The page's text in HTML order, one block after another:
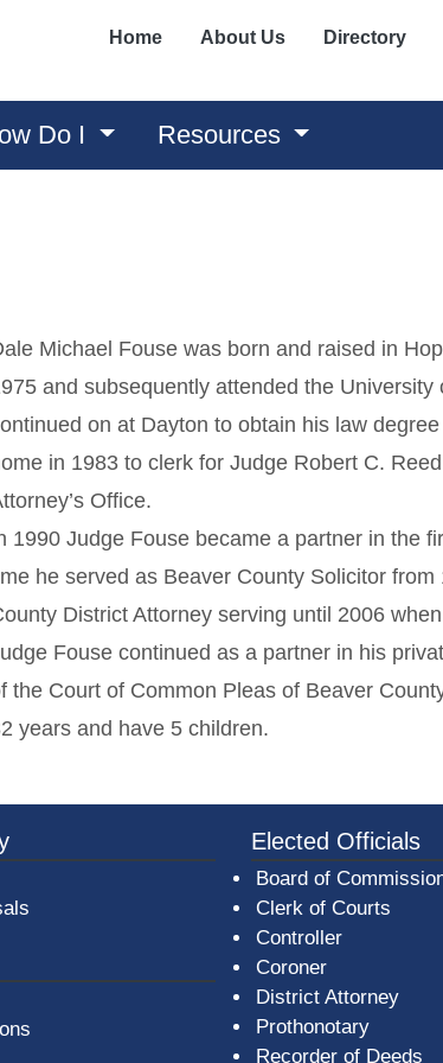
Home About Us Directory
Do I Resources
Michael Fouse was born and raised in
and subsequently attended the
on at Dayton to obtain his law
in 1983 to clerk for Judge Robert C.
Office.
1990 Judge Fouse became a partner in the
he served as Beaver County Solicitor
District Attorney serving until 2006
Fouse continued as a partner in his
the Court of Common Pleas of Beaver
years and have 5 children.
BeaverCountyLogoFooter.png
Elected Officials
Board of
Clerk of Courts
Controller
Coroner
District Attorney
Prothonotary
Recorder of Deeds